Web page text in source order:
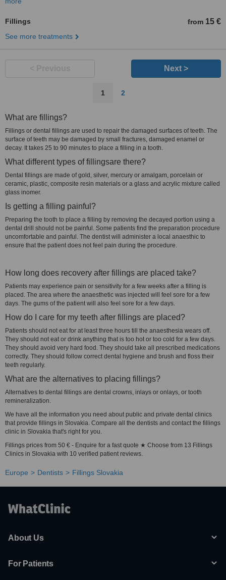
Fillings from 15 €
See more treatments
Next >
1 2
What are fillings?
Fillings or dental fillings are used to repair the damaged surfaces of teeth. The
surface of teeth may be damaged by small fractures, damaged enamel or
decay. It takes 25 to 90 minutes to place a filling in a tooth.
What different types of fillingsare there?
Dental fillings are made of gold, silver, mercury or amalgam, porcelain or
ceramic, plastic, composite resin materials or a glass and acrylic mixture called
glass inomer.
Is getting a filling painful?
Preparing the tooth to place a filling by removing the decayed portion using a
dental drill should not be painful. Some patients find the preparation procedure
uncomfortable and painful. The dentist will administer a local anaesthic to
ensure that the patient does not feel pain during the procedure.
How long does recovery after fillings are placed take?
Patients may experience pain or sensitivity for a few weeks after a filling is
placed. The area where the anaesthetic was injected will feel sore for a few
days. The gums of the patient will also feel sore for a few days.
How do I care for my teeth after fillings are placed?
Patients should not eat for at least three hours till the anaesthesia wears off.
They should not eat or drink anything that is too hot or too cold for a few days.
They should avoid very hard food. They should take all prescribed medications
correctly. They should follow correct dental hygiene and brush and floss their
teeth regularly.
What are the alternatives to placing fillings?
Alternatives to dental fillings are dental crowns, inlays or onlays, or tooth
remineralization.
We have all the information you need about public and private dental clinics
that provide fillings in Slovakia. Compare all the dentists and contact the fillings
clinic in Slovakia that's right for you.
Fillings prices from 50 € - Enquire for a fast quote ★ Choose from 13 Fillings
Clinics in Slovakia with 10 verified patient reviews.
Europe Dentists Fillings Slovakia
About Us
For Patients